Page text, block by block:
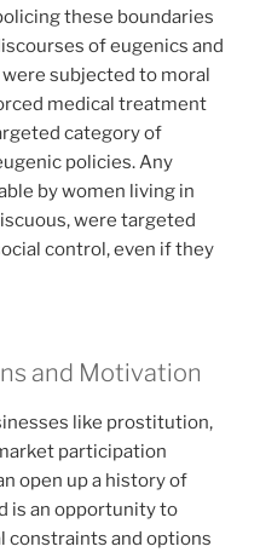
these boundaries
of eugenics and
subjected to moral
medical treatment
category of
policies. Any
by women living in
were targeted
control, even if they
and Motivation
like prostitution,
participation
open up a history of
is an opportunity to
constraints and options